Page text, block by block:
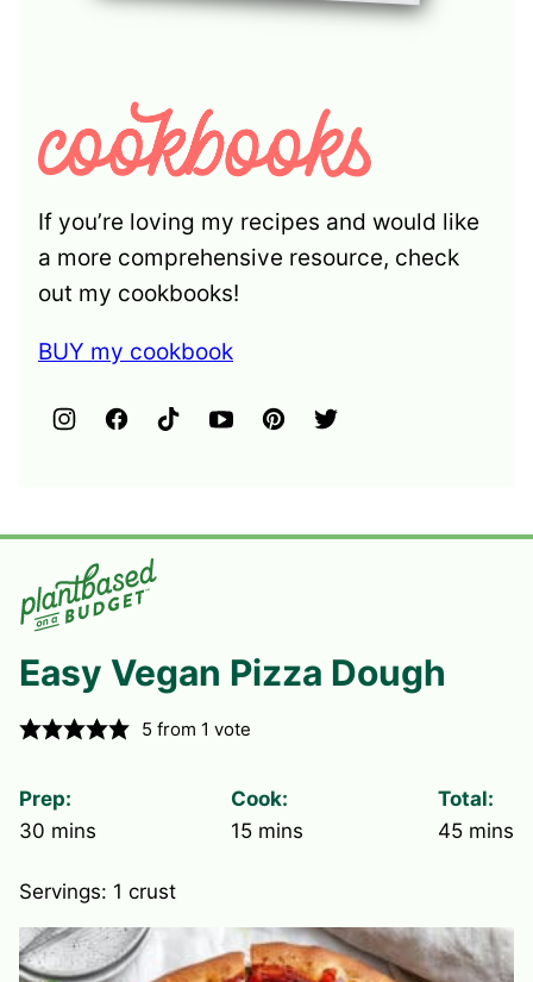
If you’re loving my recipes and would like
a more comprehensive resource, check
out my cookbooks!
BUY my cookbook
Easy Vegan Pizza Dough
5 from 1 vote
Prep:
30 minutes
mins
Cook:
15minutes
mins
Total:
45 mins
Servings: 1 crust